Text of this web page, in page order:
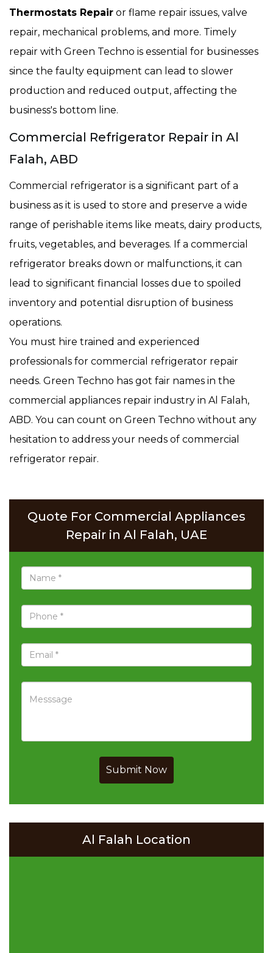
Thermostats Repair or flame repair issues, valve
repair, mechanical problems, and more. Timely
repair with Green Techno is essential for businesses
since the faulty equipment can lead to slower
production and reduced output, affecting the
business's bottom line.
Commercial Refrigerator Repair in Al
Falah, ABD
Commercial refrigerator is a significant part of a
business as it is used to store and preserve a wide
range of perishable items like meats, dairy products,
fruits, vegetables, and beverages. If a commercial
refrigerator breaks down or malfunctions, it can
lead to significant financial losses due to spoiled
inventory and potential disruption of business
operations.
You must hire trained and experienced
professionals for commercial refrigerator repair
needs. Green Techno has got fair names in the
commercial appliances repair industry in Al Falah,
ABD. You can count on Green Techno without any
hesitation to address your needs of commercial
refrigerator repair.
Quote For Commercial Appliances
Repair in Al Falah, UAE
Submit Now
Al Falah Location